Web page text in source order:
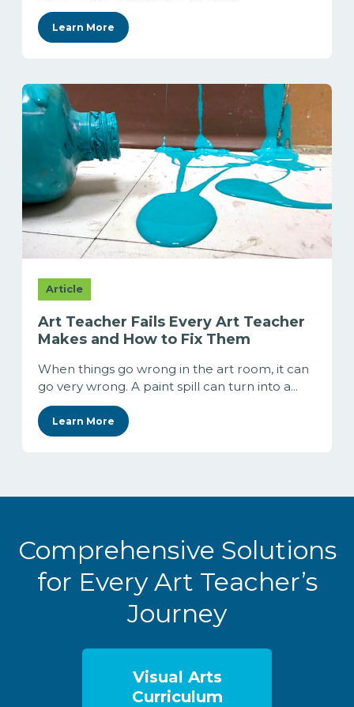
Learn More
Article
Art Teacher Fails Every Art Teacher
Makes and How to Fix Them
When things go wrong in the art room, it can
go very wrong. A paint spill can turn into a...
Learn More
Comprehensive Solutions
for Every Art Teacher’s
Journey
Visual Arts
Curriculum